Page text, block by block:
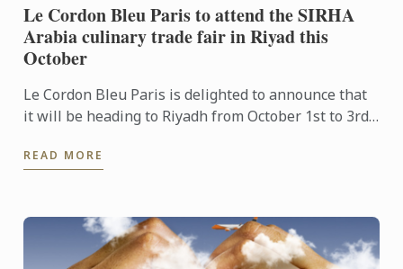
Le Cordon Bleu Paris to attend the SIRHA
Arabia culinary trade fair in Riyad this
October
Le Cordon Bleu Paris is delighted to announce that
it will be heading to Riyadh from October 1st to 3rd
READ MORE